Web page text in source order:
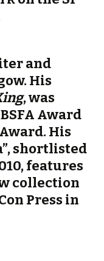
and
His
, was
Award
His
shortlisted
features
collection
Press in